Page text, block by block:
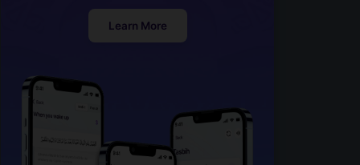
Learn More